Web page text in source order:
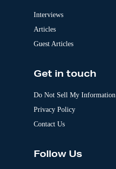
Interviews
Articles
Guest Articles
Get in touch
Do Not Sell My Information
Privacy Policy
Contact Us
Follow Us